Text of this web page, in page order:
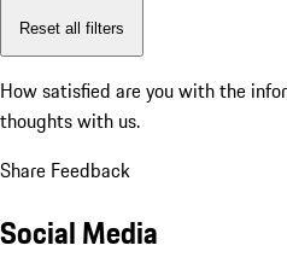
Reset all filters
How satisfied are you with the
thoughts with us.
Share Feedback
Social Media